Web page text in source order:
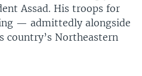
Assad. His troops for
— admittedly alongside
country’s Northeastern